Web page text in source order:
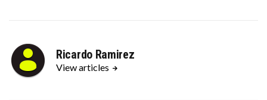
Ricardo Ramirez
View articles